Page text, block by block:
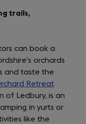
trails,
can book a
orchards
and taste the
Retreat
in
a
of Ledbury, is an
in yurts or
like the